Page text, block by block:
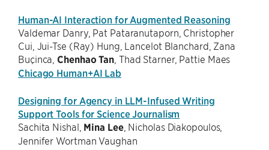
Human-AI Interaction for Augmented Reasoning
Valdemar Danry, Pat Pataranutaporn, Christopher
Cui, Jui-Tse (Ray) Hung, Lancelot Blanchard, Zana
Buçinca, Chenhao Tan , Thad Starner, Pattie Maes
Chicago Human+AI Lab
Designing for Agency in LLM-Infused Writing
Support Tools for Science Journalism
Sachita Nishal, Mina Lee, Nicholas Diakopoulos,
Jennifer Wortman Vaughan